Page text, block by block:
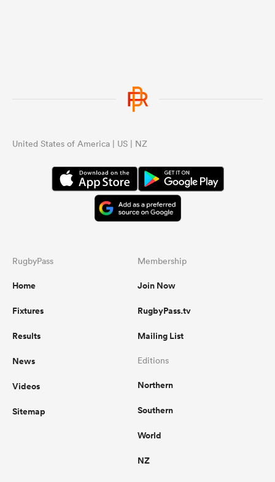
United States of America | US | NZ
RugbyPass
Home
Fixtures
Results
News
Videos
Sitemap
Membership
Join Now
RugbyPass.tv
Mailing List
Editions
Northern
Southern
World
NZ